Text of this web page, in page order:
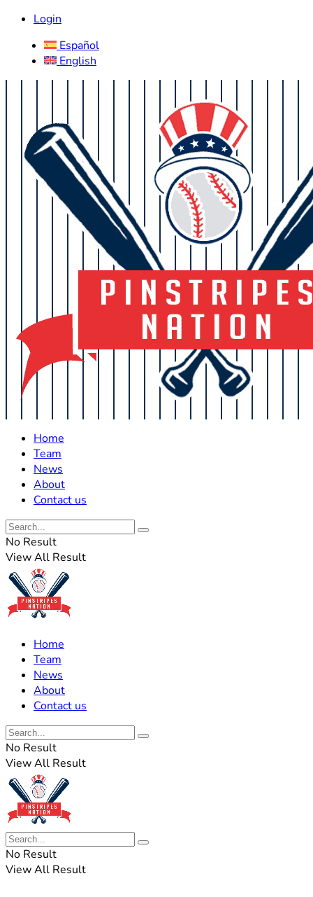
Login
Español
English
Home
Team
News
About
Contact us
No Result
View All Result
Home
Team
News
About
Contact us
No Result
View All Result
No Result
View All Result